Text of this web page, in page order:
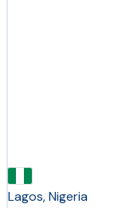
Lagos, Nigeria